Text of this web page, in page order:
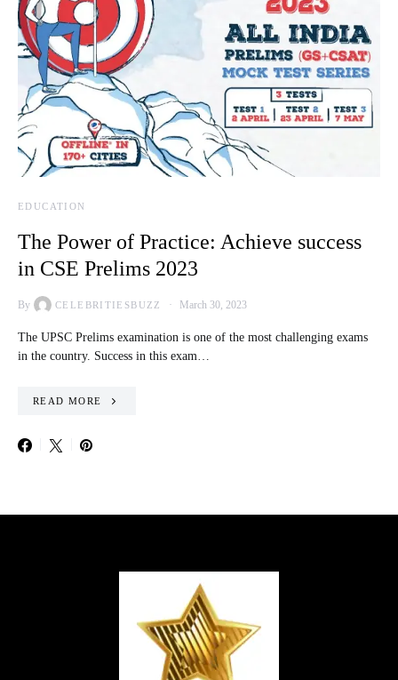
EDUCATION
The Power of Practice: Achieve success
in CSE Prelims 2023
By CELEBRITIESBUZZ March 30, 2023
The UPSC Prelims examination is one of the most challenging exams
in the country. Success in this exam…
READ MORE